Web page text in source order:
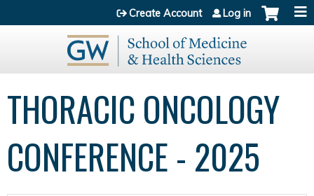
Jump to content
Create Account Log in
THORACIC ONCOLOGY
CONFERENCE - 2025